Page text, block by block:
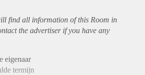
find all information of this Room in
the advertiser if you have any
eigenaar
termijn